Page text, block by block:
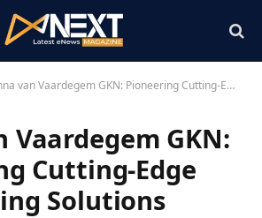
van Vaardegem GKN: Pioneering Cutting-Edge Engineering Solutions
Vaardegem GKN:
Cutting-Edge
Solutions